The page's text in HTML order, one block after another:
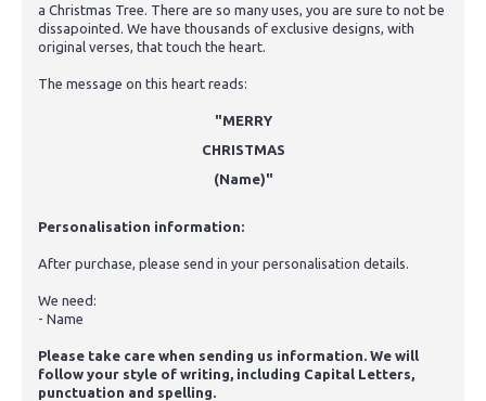
a Christmas Tree. There are so many uses, you are sure to not be
dissapointed. We have thousands of exclusive designs, with
original verses, that touch the heart.
The message on this heart reads:
"MERRY
CHRISTMAS
(Name)"
Personalisation information:
After purchase, please send in your personalisation details.
We need:
- Name
Please take care when sending us information. We will
follow your style of writing, including Capital Letters,
punctuation and spelling.